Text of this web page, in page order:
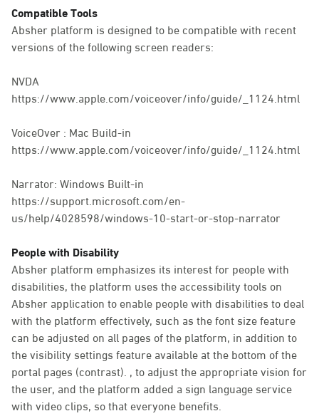
Compatible Tools
Absher platform is designed to be compatible with recent
versions of the following screen readers:
NVDA
https://www.apple.com/voiceover/info/guide/_1124.html
VoiceOver : Mac Build-in
https://www.apple.com/voiceover/info/guide/_1124.html
Narrator: Windows Built-in
https://support.microsoft.com/en-
us/help/4028598/windows-10-start-or-stop-narrator
People with Disability
Absher platform emphasizes its interest for people with
disabilities, the platform uses the accessibility tools on
Absher application to enable people with disabilities to deal
with the platform effectively, such as the font size feature
can be adjusted on all pages of the platform, in addition to
the visibility settings feature available at the bottom of the
portal pages (contrast). , to adjust the appropriate vision for
the user, and the platform added a sign language service
with video clips, so that everyone benefits.